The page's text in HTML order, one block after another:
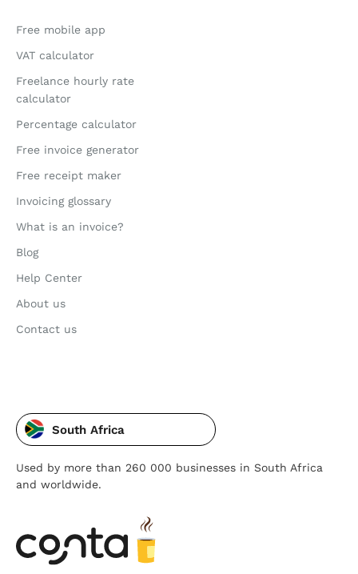
Free mobile app
VAT calculator
Freelance hourly rate
calculator
Percentage calculator
Free invoice generator
Free receipt maker
Invoicing glossary
What is an invoice?
Blog
Help Center
About us
Contact us
South Africa
Used by more than 260 000 businesses in South Africa
and worldwide.